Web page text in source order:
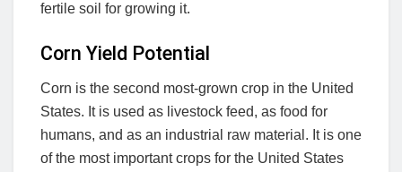
fertile soil for growing it.
Corn Yield Potential
Corn is the second most-grown crop in the United
States. It is used as livestock feed, as food for
humans, and as an industrial raw material. It is one
of the most important crops for the United States